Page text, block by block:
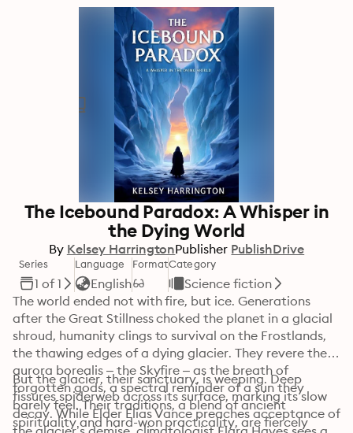
The Icebound Paradox: A Whisper in
the Dying World
By Kelsey HarringtonPublisher PublishDrive
Series
1 of 1
Language
English
FormatCategory
Science fiction
The world ended not with fire, but ice. Generations
after the Great Stillness choked the planet in a glacial
shroud, humanity clings to survival on the Frostlands,
the thawing edges of a dying glacier. They revere the
aurora borealis – the Skyfire – as the breath of
forgotten gods, a spectral reminder of a sun they
barely feel. Their traditions, a blend of ancient
spirituality and hard-won practicality, are fiercely
But the glacier, their sanctuary, is weeping. Deep
fissures spiderweb across its surface, marking its slow
decay. While Elder Elias Vance preaches acceptance of